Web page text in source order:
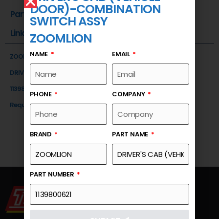
Part Number
Link
ZOOMLION
DRIVER'S CAB (VEHICLE DOOR)-COMBINATION SWITCH ASSY
1139800621
Request a Quote
DOOR)-COMBINATION
SWITCH ASSY
ZOOMLION
NAME EMAIL
PHONE COMPANY
BRAND PART NAME
PART NUMBER